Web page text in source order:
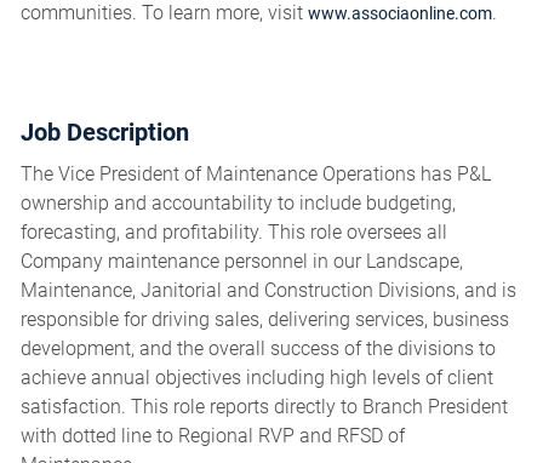
communities. To learn more, visit www.associaonline.com.
Job Description
The Vice President of Maintenance Operations has P&L
ownership and accountability to include budgeting,
forecasting, and profitability. This role oversees all
Company maintenance personnel in our Landscape,
Maintenance, Janitorial and Construction Divisions, and is
responsible for driving sales, delivering services, business
development, and the overall success of the divisions to
achieve annual objectives including high levels of client
satisfaction. This role reports directly to Branch President
with dotted line to Regional RVP and RFSD of